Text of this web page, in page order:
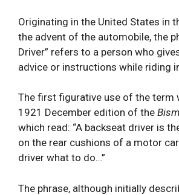
Originating in the United States in
the advent of the automobile, the
Driver” refers to a person who
advice or instructions while riding
The first figurative use of the term
1921 December edition of the
which read: “A backseat driver is
on the rear cushions of a motor
driver what to do…”
The phrase, although initially